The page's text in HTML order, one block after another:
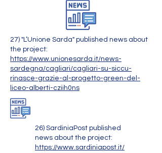
27) "L’Unione Sarda" published news about
the project:
https://www.unionesarda.it/news-
sardegna/cagliari/cagliari-su-siccu-
rinasce-grazie-al-progetto-green-del-
liceo-alberti-cziih0ns
26) SardiniaPost published
news about the project:
https://www.sardiniapost.it/